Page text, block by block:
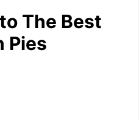
The Best
Pies